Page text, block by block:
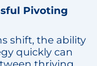
Pivoting
shift, the ability
quickly can